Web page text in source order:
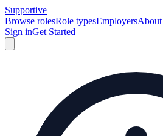
Supportive
Browse rolesRole typesEmployersAbout
Sign inGet Started